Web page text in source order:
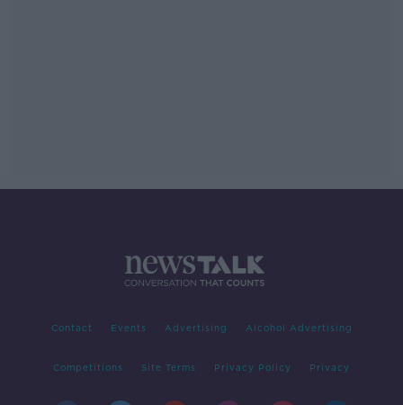
Contact Events Advertising Alcohol Advertising
Competitions Site Terms Privacy Policy Privacy